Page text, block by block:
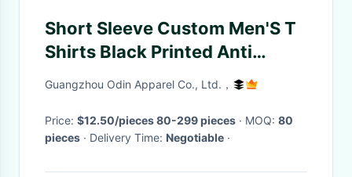
Short Sleeve Custom Men'S T
Shirts Black Printed Anti
Pilling
Guangzhou Odin Apparel Co., Ltd.，
Price: $12.50/pieces 80-299 pieces · MOQ: 80
pieces
· Delivery Time: Negotiable ·